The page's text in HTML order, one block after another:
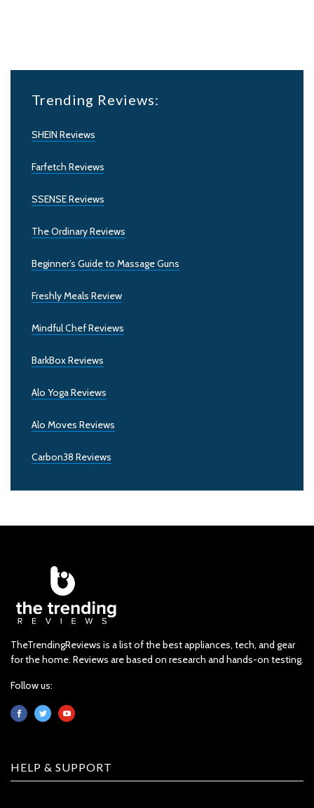
Trending Reviews:
SHEIN Reviews
Farfetch Reviews
SSENSE Reviews
The Ordinary Reviews
Beginner’s Guide to Massage Guns
Freshly Meals Review
Mindful Chef Reviews
BarkBox Reviews
Alo Yoga Reviews
Alo Moves Reviews
Carbon38 Reviews
TheTrendingReviews is a list of the best appliances, tech, and gear
for the home. Reviews are based on research and hands-on testing.
Follow us:
HELP & SUPPORT